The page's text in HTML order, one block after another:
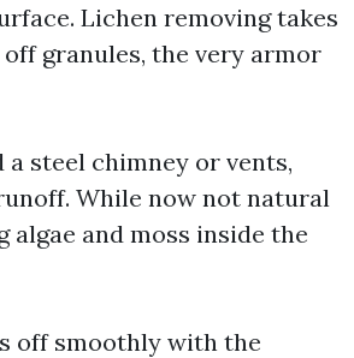
Lichen removing takes
granules, the very armor
steel chimney or vents,
While now not natural
algae and moss inside the
off smoothly with the